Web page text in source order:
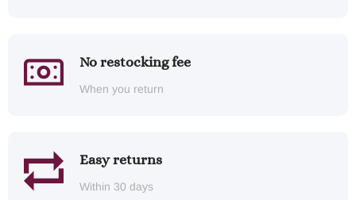
No restocking fee
When you return
Easy returns
Within 30 days